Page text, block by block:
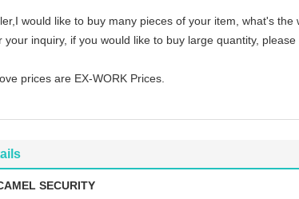
would like to buy many pieces of your item, what's the
your inquiry, if you would like to buy large quantity,
prices are EX-WORK Prices.
SECURITY